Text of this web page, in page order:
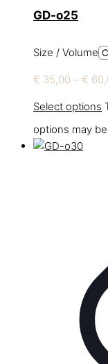
GD-o25
Size / Volume
€ 35,00 – €
Select options
options may